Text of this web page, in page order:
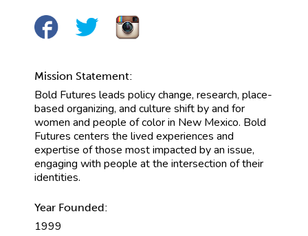
Mission Statement:
Bold Futures leads policy change, research, place-
based organizing, and culture shift by and for
women and people of color in New Mexico. Bold
Futures centers the lived experiences and
expertise of those most impacted by an issue,
engaging with people at the intersection of their
identities.
Year Founded:
1999